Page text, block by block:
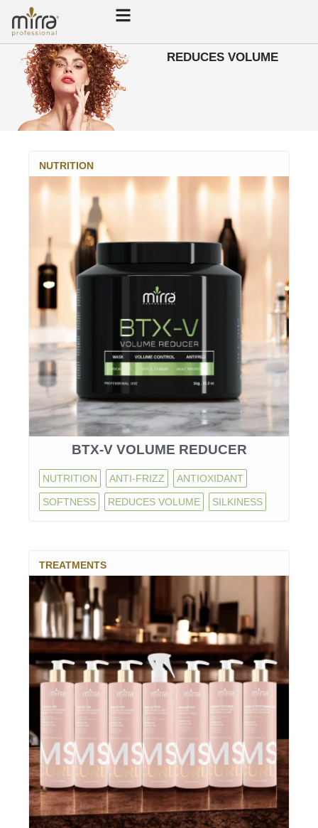
REDUCES VOLUME
NUTRITION
BTX-V VOLUME REDUCER
NUTRITION ANTI-FRIZZ ANTIOXIDANT
SOFTNESS REDUCES VOLUME SILKINESS
TREATMENTS